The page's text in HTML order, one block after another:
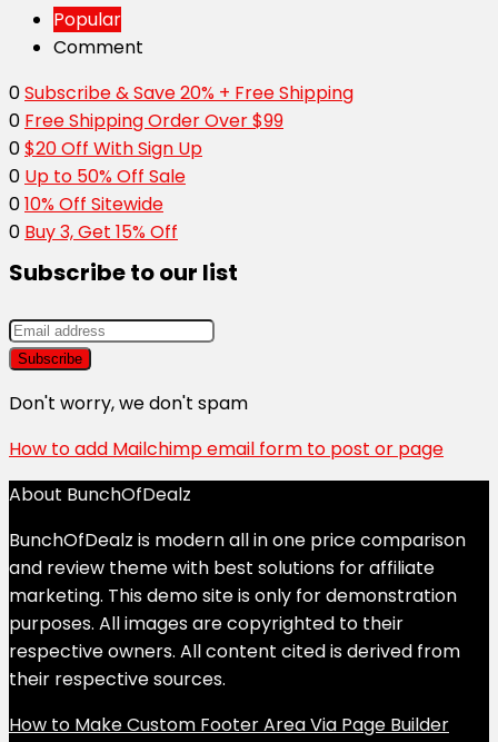
Popular
Comment
0Subscribe & Save 20% + Free Shipping
0 Free Shipping Order Over $99
0$20 Off With Sign Up
0 Up to 50% Off Sale
010% Off Sitewide
0 Buy 3, Get 15% Off
Subscribe to our list
Don't worry, we don't spam
How to add Mailchimp email form to post or page
About BunchOfDealz
BunchOfDealz is modern all in one price comparison
and review theme with best solutions for affiliate
marketing. This demo site is only for demonstration
purposes. All images are copyrighted to their
respective owners. All content cited is derived from
their respective sources.
How to Make Custom Footer Area Via Page Builder